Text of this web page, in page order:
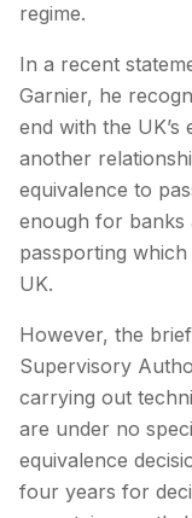
regime.
In a recent
Garnier, he
end with the
another
equivalence to
enough for banks
passporting
UK.
However, the
Supervisory
carrying out
are under no
equivalence
four years for